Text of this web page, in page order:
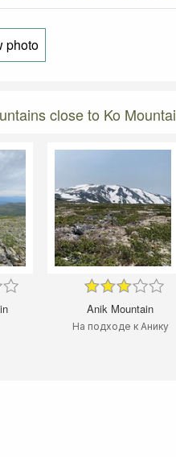
photo
close to Ko
Anik Mountain
На подходе к Анику